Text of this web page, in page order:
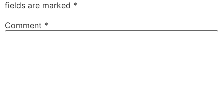
fields are marked *
Comment *